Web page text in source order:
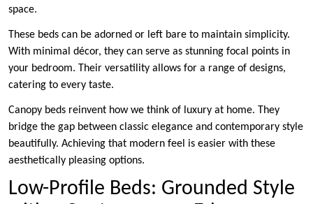
space.
These beds can be adorned or left bare to maintain simplicity.
With minimal décor, they can serve as stunning focal points in
your bedroom. Their versatility allows for a range of designs,
catering to every taste.
Canopy beds reinvent how we think of luxury at home. They
bridge the gap between classic elegance and contemporary style
beautifully. Achieving that modern feel is easier with these
aesthetically pleasing options.
Low-Profile Beds: Grounded Style